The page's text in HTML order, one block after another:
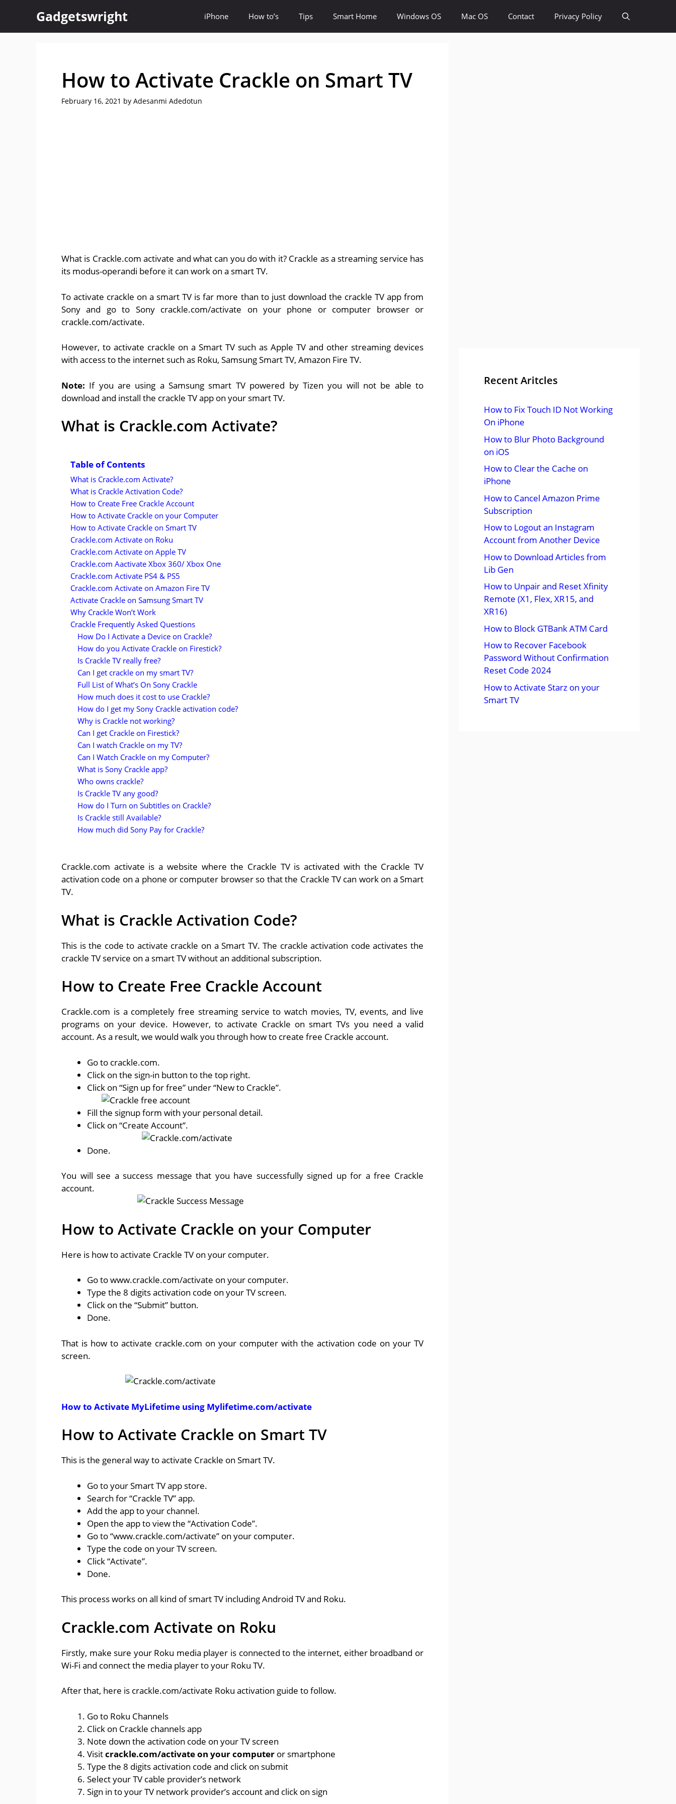
content
Gadgetswright iPhone How to’s Tips Smart Home Windows OS Mac OS Contact Privacy Policy
How to Activate Crackle on Smart TV
February 16, 2021 by Adesanmi Adedotun
What is Crackle.com activate and what can you do with it? Crackle as a streaming service has
its modus-operandi before it can work on a smart TV.
To activate crackle on a smart TV is far more than to just download the crackle TV app from
Sony and go to Sony crackle.com/activate on your phone or computer browser or
crackle.com/activate.
However, to activate crackle on a Smart TV such as Apple TV and other streaming devices
with access to the internet such as Roku, Samsung Smart TV, Amazon Fire TV.
Note: If you are using a Samsung smart TV powered by Tizen you will not be able to
download and install the crackle TV app on your smart TV.
What is Crackle.com Activate?
Table of Contents
What is Crackle.com Activate?
What is Crackle Activation Code?
How to Create Free Crackle Account
How to Activate Crackle on your Computer
How to Activate Crackle on Smart TV
Crackle.com Activate on Roku
Crackle.com Activate on Apple TV
Crackle.com Aactivate Xbox 360/ Xbox One
Crackle.com Activate PS4 & PS5
Crackle.com Activate on Amazon Fire TV
Activate Crackle on Samsung Smart TV
Why Crackle Won’t Work
Crackle Frequently Asked Questions
How Do I Activate a Device on Crackle?
How do you Activate Crackle on Firestick?
Is Crackle TV really free?
Can I get crackle on my smart TV?
Full List of What’s On Sony Crackle
How much does it cost to use Crackle?
How do I get my Sony Crackle activation code?
Why is Crackle not working?
Can I get Crackle on Firestick?
Can I watch Crackle on my TV?
Can I Watch Crackle on my Computer?
What is Sony Crackle app?
Who owns crackle?
Is Crackle TV any good?
How do I Turn on Subtitles on Crackle?
Is Crackle still Available?
How much did Sony Pay for Crackle?
Crackle.com activate is a website where the Crackle TV is activated with the Crackle TV
activation code on a phone or computer browser so that the Crackle TV can work on a Smart
TV.
What is Crackle Activation Code?
This is the code to activate crackle on a Smart TV. The crackle activation code activates the
crackle TV service on a smart TV without an additional subscription.
How to Create Free Crackle Account
Crackle.com is a completely free streaming service to watch movies, TV, events, and live
programs on your device. However, to activate Crackle on smart TVs you need a valid
account. As a result, we would walk you through how to create free Crackle account.
Go to crackle.com.
Click on the sign-in button to the top right.
Click on “Sign up for free” under “New to Crackle”.
Fill the signup form with your personal detail.
Click on “Create Account”.
Done.
You will see a success message that you have successfully signed up for a free Crackle
account.
How to Activate Crackle on your Computer
Here is how to activate Crackle TV on your computer.
Go to www.crackle.com/activate on your computer.
Type the 8 digits activation code on your TV screen.
Click on the “Submit” button.
Done.
That is how to activate crackle.com on your computer with the activation code on your TV
screen.
How to Activate MyLifetime using Mylifetime.com/activate
How to Activate Crackle on Smart TV
This is the general way to activate Crackle on Smart TV.
Go to your Smart TV app store.
Search for “Crackle TV” app.
Add the app to your channel.
Open the app to view the “Activation Code”.
Go to “www.crackle.com/activate” on your computer.
Type the code on your TV screen.
Click “Activate”.
Done.
This process works on all kind of smart TV including Android TV and Roku.
Crackle.com Activate on Roku
Firstly, make sure your Roku media player is connected to the internet, either broadband or
Wi-Fi and connect the media player to your Roku TV.
After that, here is crackle.com/activate Roku activation guide to follow.
Go to Roku Channels
Click on Crackle channels app
Note down the activation code on your TV screen
Visitcrackle.com/activate on your computer or smartphone
Type the 8 digits activation code and click on submit
Select your TV cable provider’s network
Sign in to your TV network provider’s account and click on sign
Recent Aritcles
How to Fix Touch ID Not Working
On iPhone
How to Blur Photo Background
on iOS
How to Clear the Cache on
iPhone
How to Cancel Amazon Prime
Subscription
How to Logout an Instagram
Account from Another Device
How to Download Articles from
Lib Gen
How to Unpair and Reset Xfinity
Remote (X1, Flex, XR15, and
XR16)
How to Block GTBank ATM Card
How to Recover Facebook
Password Without Confirmation
Reset Code 2024
How to Activate Starz on your
Smart TV